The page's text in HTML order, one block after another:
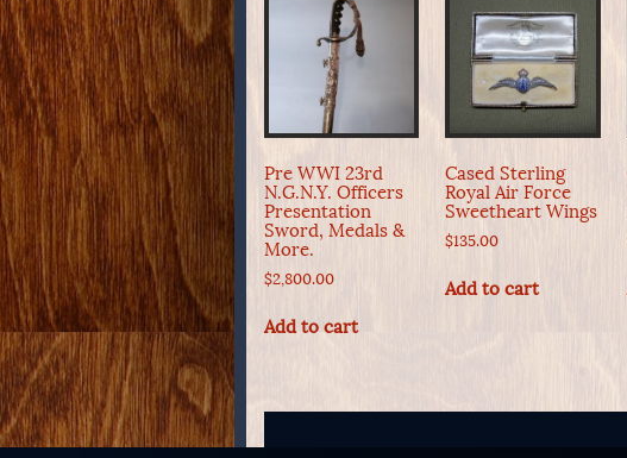
Pre WWI 23rd
N.G.N.Y. Officers
Presentation
Sword, Medals &
More.
$2,800.00
Add to cart
Cased Sterling
Royal Air Force
Sweetheart Wings
$135.00
Add to cart